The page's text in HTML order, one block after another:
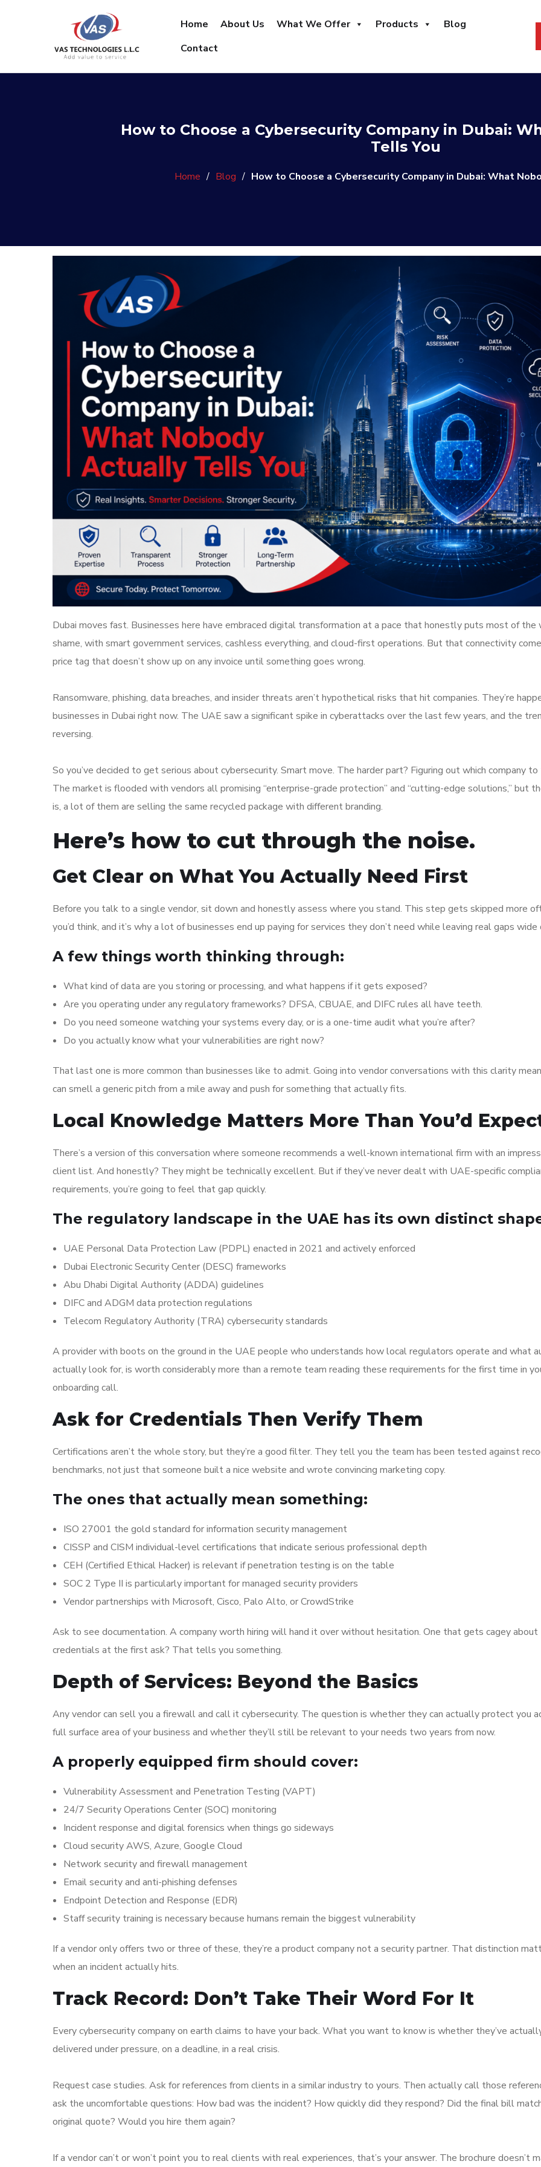
Home About Us What We Offer Products
Blog
Contact
How to Choose a Cybersecurity Company in Dubai:
Tells You
Home / Blog / How to Choose a Cybersecurity Company in Dubai: What
Dubai moves fast. Businesses here have embraced digital transformation at a pace that honestly puts most of
shame, with smart government services, cashless everything, and cloud-first operations. But that connectivity
price tag that doesn’t show up on any invoice until something goes wrong.
Ransomware, phishing, data breaches, and insider threats aren’t hypothetical risks that hit companies. They’re
businesses in Dubai right now. The UAE saw a significant spike in cyberattacks over the last few years, and the
reversing.
So you’ve decided to get serious about cybersecurity. Smart move. The harder part? Figuring out which company
The market is flooded with vendors all promising “enterprise-grade protection” and “cutting-edge solutions,” but
is, a lot of them are selling the same recycled package with different branding.
Here’s how to cut through the noise.
Get Clear on What You Actually Need First
Before you talk to a single vendor, sit down and honestly assess where you stand. This step gets skipped more
you’d think, and it’s why a lot of businesses end up paying for services they don’t need while leaving real gaps wide
A few things worth thinking through:
What kind of data are you storing or processing, and what happens if it gets exposed?
Are you operating under any regulatory frameworks? DFSA, CBUAE, and DIFC rules all have teeth.
Do you need someone watching your systems every day, or is a one-time audit what you’re after?
Do you actually know what your vulnerabilities are right now?
That last one is more common than businesses like to admit. Going into vendor conversations with this clarity
can smell a generic pitch from a mile away and push for something that actually fits.
Local Knowledge Matters More Than You’d
There’s a version of this conversation where someone recommends a well-known international firm with an
client list. And honestly? They might be technically excellent. But if they’ve never dealt with UAE-specific
requirements, you’re going to feel that gap quickly.
The regulatory landscape in the UAE has its own distinct
UAE Personal Data Protection Law (PDPL) enacted in 2021 and actively enforced
Dubai Electronic Security Center (DESC) frameworks
Abu Dhabi Digital Authority (ADDA) guidelines
DIFC and ADGM data protection regulations
Telecom Regulatory Authority (TRA) cybersecurity standards
A provider with boots on the ground in the UAE people who understands how local regulators operate and what
actually look for, is worth considerably more than a remote team reading these requirements for the first time in
onboarding call.
Ask for Credentials Then Verify Them
Certifications aren’t the whole story, but they’re a good filter. They tell you the team has been tested against
benchmarks, not just that someone built a nice website and wrote convincing marketing copy.
The ones that actually mean something:
ISO 27001 the gold standard for information security management
CISSP and CISM individual-level certifications that indicate serious professional depth
CEH (Certified Ethical Hacker) is relevant if penetration testing is on the table
SOC 2 Type II is particularly important for managed security providers
Vendor partnerships with Microsoft, Cisco, Palo Alto, or CrowdStrike
Ask to see documentation. A company worth hiring will hand it over without hesitation. One that gets cagey about
credentials at the first ask? That tells you something.
Depth of Services: Beyond the Basics
Any vendor can sell you a firewall and call it cybersecurity. The question is whether they can actually protect you
full surface area of your business and whether they’ll still be relevant to your needs two years from now.
A properly equipped firm should cover:
Vulnerability Assessment and Penetration Testing (VAPT)
24/7 Security Operations Center (SOC) monitoring
Incident response and digital forensics when things go sideways
Cloud security AWS, Azure, Google Cloud
Network security and firewall management
Email security and anti-phishing defenses
Endpoint Detection and Response (EDR)
Staff security training is necessary because humans remain the biggest vulnerability
If a vendor only offers two or three of these, they’re a product company not a security partner. That distinction
when an incident actually hits.
Track Record: Don’t Take Their Word For It
Every cybersecurity company on earth claims to have your back. What you want to know is whether they’ve
delivered under pressure, on a deadline, in a real crisis.
Request case studies. Ask for references from clients in a similar industry to yours. Then actually call those
ask the uncomfortable questions: How bad was the incident? How quickly did they respond? Did the final bill
original quote? Would you hire them again?
If a vendor can’t or won’t point you to real clients with real experiences, that’s your answer. The brochure doesn’t